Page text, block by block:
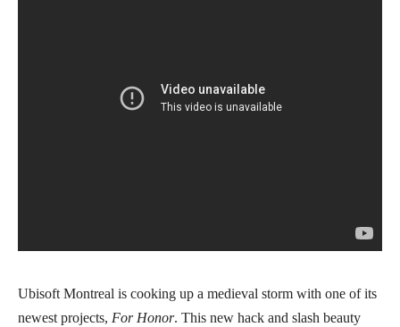
Ubisoft Montreal is cooking up a medieval storm with one of its
newest projects, For Honor. This new hack and slash beauty